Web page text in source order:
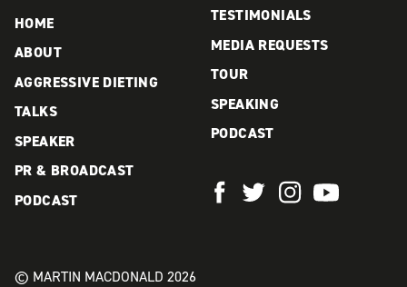
HOME
ABOUT
AGGRESSIVE DIETING
TALKS
SPEAKER
PR & BROADCAST
PODCAST
TESTIMONIALS
MEDIA REQUESTS
TOUR
SPEAKING
PODCAST
© MARTIN MACDONALD 2026